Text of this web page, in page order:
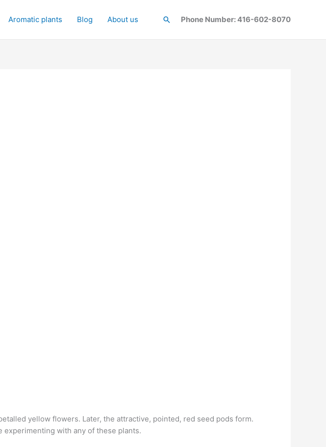
Aromatic plants Blog About us SearchPhone Number: 416-602-8070
yellow flowers. Later, the attractive, pointed, red seed pods form.
experimenting with any of these plants.